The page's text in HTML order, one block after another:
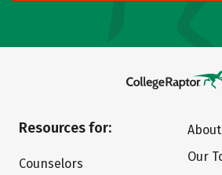
Resources for:
Counselors
About
Our